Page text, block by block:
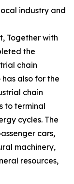
industry and
Together with
the
chain
also for the
chain
to terminal
cycles. The
cars,
machinery,
resources,